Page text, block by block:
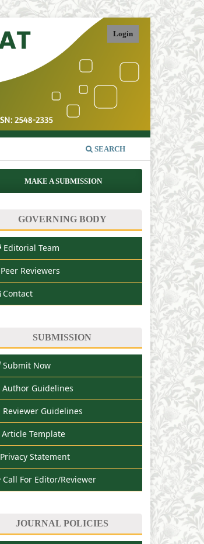
SEARCH
Login
MAKE A SUBMISSION
GOVERNING BODY
Editorial Team
Peer Reviewers
Contact
SUBMISSION
Submit Now
Author Guidelines
Reviewer Guidelines
Article Template
Privacy Statement
Call For Editor/Reviewer
JOURNAL POLICIES